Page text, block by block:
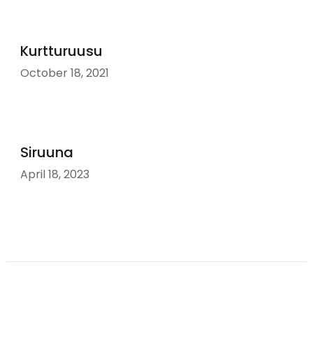
Kurtturuusu
October 18, 2021
Siruuna
April 18, 2023